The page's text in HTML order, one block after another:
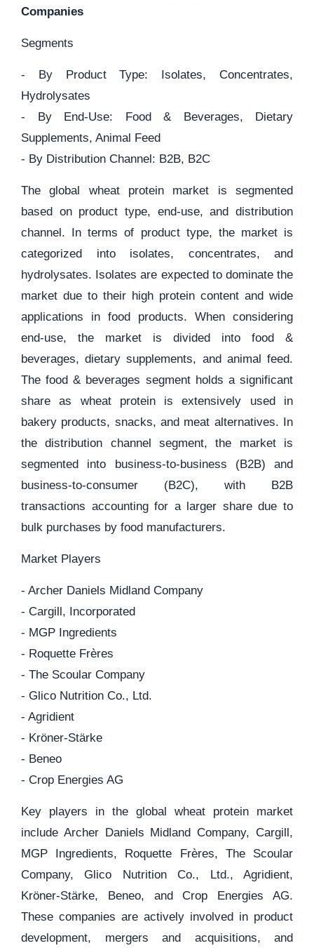
Companies
Segments
- By Product Type: Isolates, Concentrates,
Hydrolysates
- By End-Use: Food & Beverages, Dietary
Supplements, Animal Feed
- By Distribution Channel: B2B, B2C
The global wheat protein market is segmented
based on product type, end-use, and distribution
channel. In terms of product type, the market is
categorized into isolates, concentrates, and
hydrolysates. Isolates are expected to dominate the
market due to their high protein content and wide
applications in food products. When considering
end-use, the market is divided into food &
beverages, dietary supplements, and animal feed.
The food & beverages segment holds a significant
share as wheat protein is extensively used in
bakery products, snacks, and meat alternatives. In
the distribution channel segment, the market is
segmented into business-to-business (B2B) and
business-to-consumer (B2C), with B2B
transactions accounting for a larger share due to
bulk purchases by food manufacturers.
Market Players
- Archer Daniels Midland Company
- Cargill, Incorporated
- MGP Ingredients
- Roquette Frères
- The Scoular Company
- Glico Nutrition Co., Ltd.
- Agridient
- Kröner-Stärke
- Beneo
- Crop Energies AG
Key players in the global wheat protein market
include Archer Daniels Midland Company, Cargill,
MGP Ingredients, Roquette Frères, The Scoular
Company, Glico Nutrition Co., Ltd., Agridient,
Kröner-Stärke, Beneo, and Crop Energies AG.
These companies are actively involved in product
development, mergers and acquisitions, and